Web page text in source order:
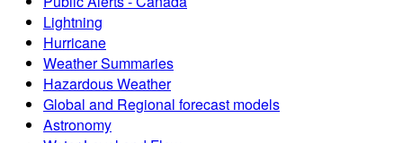
Lightning
Hurricane
Weather Summaries
Hazardous Weather
Global and Regional forecast models
Astronomy